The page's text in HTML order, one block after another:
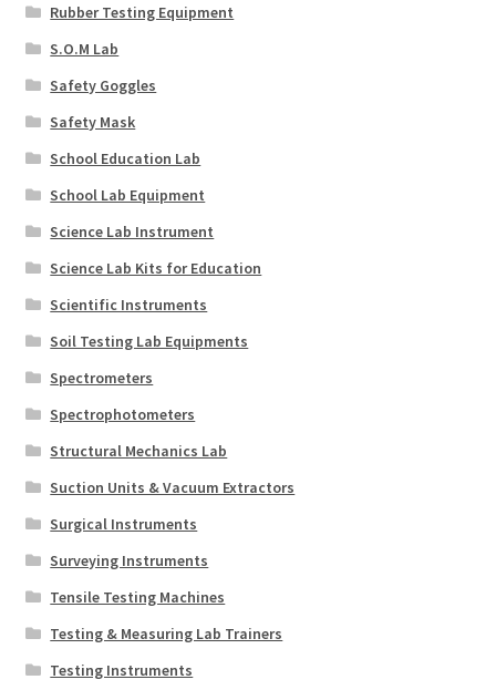
Rubber Testing Equipment
S.O.M Lab
Safety Goggles
Safety Mask
School Education Lab
School Lab Equipment
Science Lab Instrument
Science Lab Kits for Education
Scientific Instruments
Soil Testing Lab Equipments
Spectrometers
Spectrophotometers
Structural Mechanics Lab
Suction Units & Vacuum Extractors
Surgical Instruments
Surveying Instruments
Tensile Testing Machines
Testing & Measuring Lab Trainers
Testing Instruments